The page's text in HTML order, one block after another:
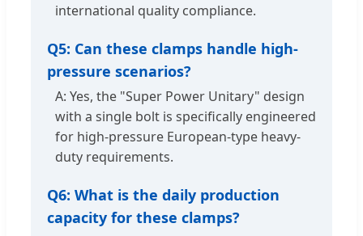
international quality compliance.
Q5: Can these clamps handle high-
pressure scenarios?
A: Yes, the "Super Power Unitary" design
with a single bolt is specifically engineered
for high-pressure European-type heavy-
duty requirements.
Q6: What is the daily production
capacity for these clamps?